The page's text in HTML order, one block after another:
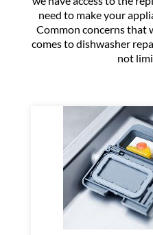
need to make your
Common concerns that
comes to dishwasher
not